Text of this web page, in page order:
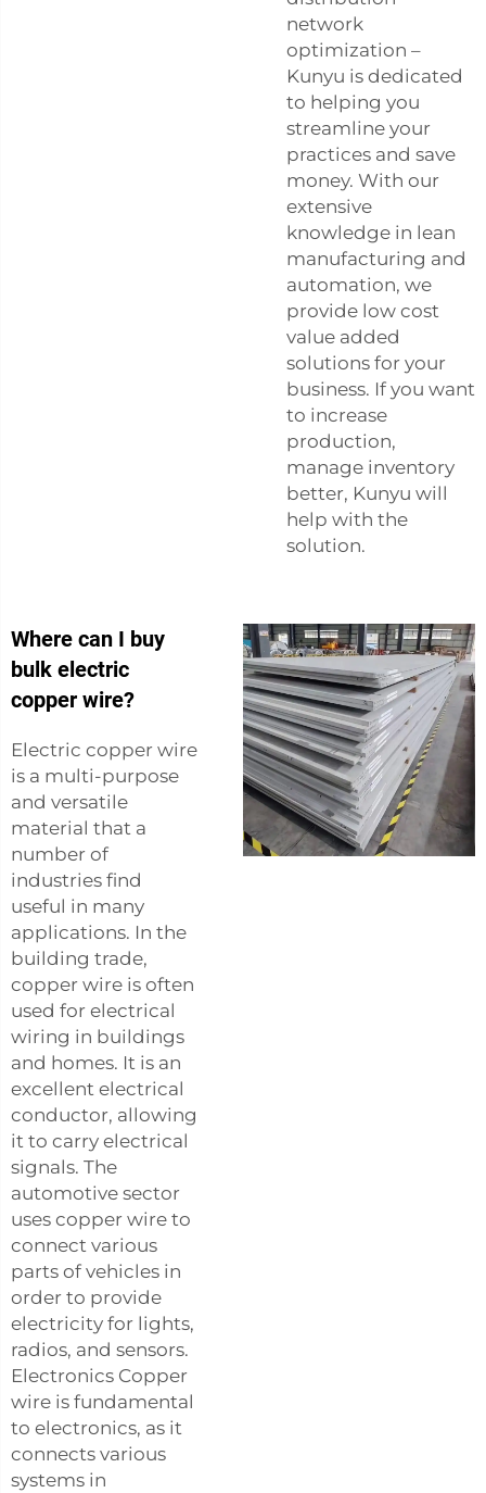
network
optimization –
Kunyu is dedicated
to helping you
streamline your
practices and save
money. With our
extensive
knowledge in lean
manufacturing and
automation, we
provide low cost
value added
solutions for your
business. If you want
to increase
production,
manage inventory
better, Kunyu will
help with the
solution.
Where can I buy
bulk electric
copper wire?
Electric copper wire
is a multi-purpose
and versatile
material that a
number of
industries find
useful in many
applications. In the
building trade,
copper wire is often
used for electrical
wiring in buildings
and homes. It is an
excellent electrical
conductor, allowing
it to carry electrical
signals. The
automotive sector
uses copper wire to
connect various
parts of vehicles in
order to provide
electricity for lights,
radios, and sensors.
Electronics Copper
wire is fundamental
to electronics, as it
connects various
systems in